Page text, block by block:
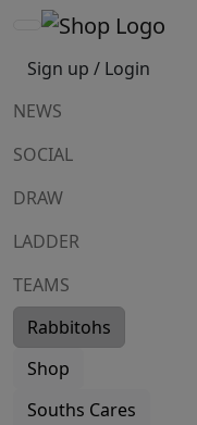
Sign up / Login
NEWS
SOCIAL
DRAW
LADDER
TEAMS
Rabbitohs
Shop
Souths Cares